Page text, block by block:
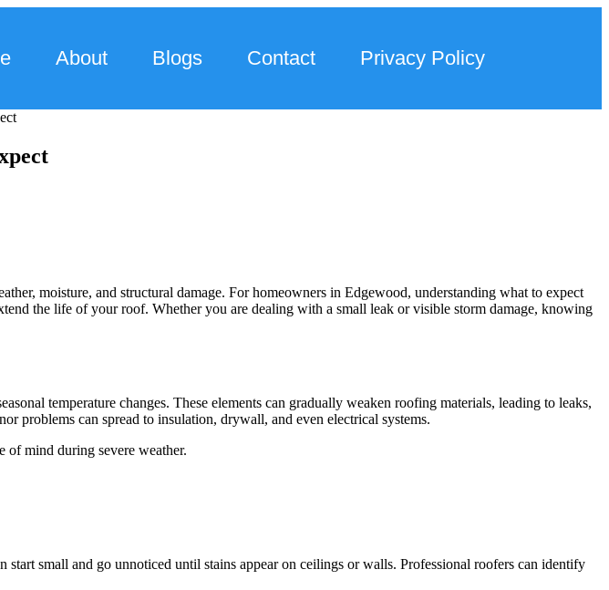
About Blogs Contact Privacy Policy
moisture, and structural damage. For homeowners in Edgewood, understanding what to expect
the life of your roof. Whether you are dealing with a small leak or visible storm damage, knowing
temperature changes. These elements can gradually weaken roofing materials, leading to leaks,
problems can spread to insulation, drywall, and even electrical systems.
of mind during severe weather.
small and go unnoticed until stains appear on ceilings or walls. Professional roofers can identify